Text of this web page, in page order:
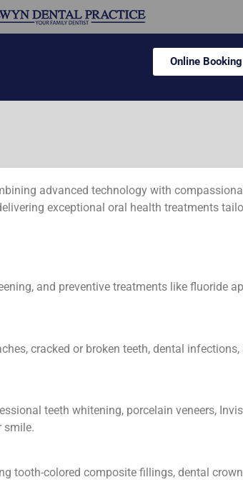
Online Booking
advanced technology with
exceptional oral health treatments
and preventive treatments like fluoride
cracked or broken teeth, dental
teeth whitening, porcelain veneers,
smile.
tooth-colored composite fillings, dental